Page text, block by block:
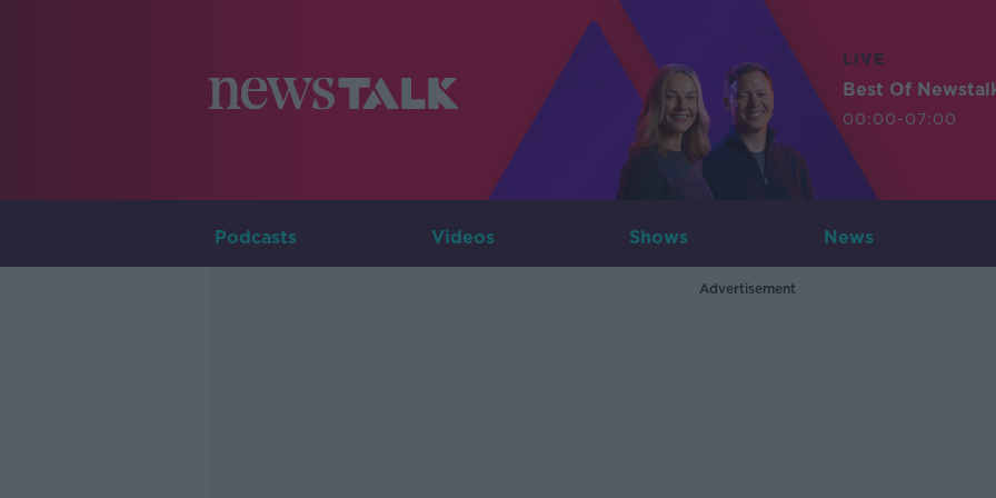
LIVE
Best Of
00:00-07:00
Podcasts Videos Shows News
Advertisement